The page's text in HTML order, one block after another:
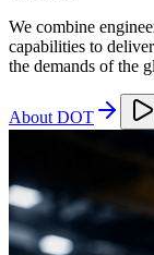
We combine
capabilities to
the demands of the
About DOT